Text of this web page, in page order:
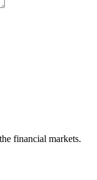
financial markets.